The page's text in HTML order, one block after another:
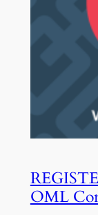
OML